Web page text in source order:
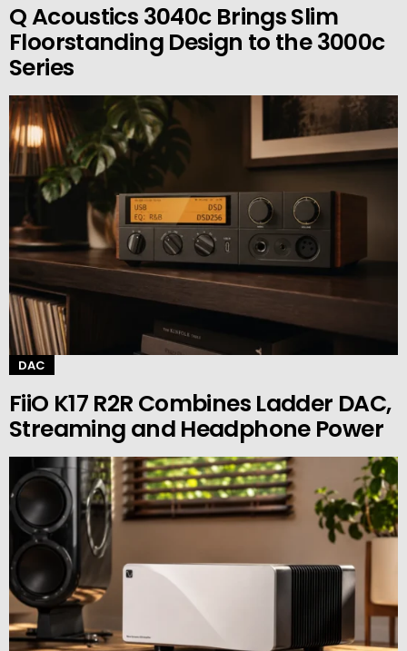
Q Acoustics 3040c Brings Slim
Floorstanding Design to the 3000c
Series
DAC
FiiO K17 R2R Combines Ladder DAC,
Streaming and Headphone Power